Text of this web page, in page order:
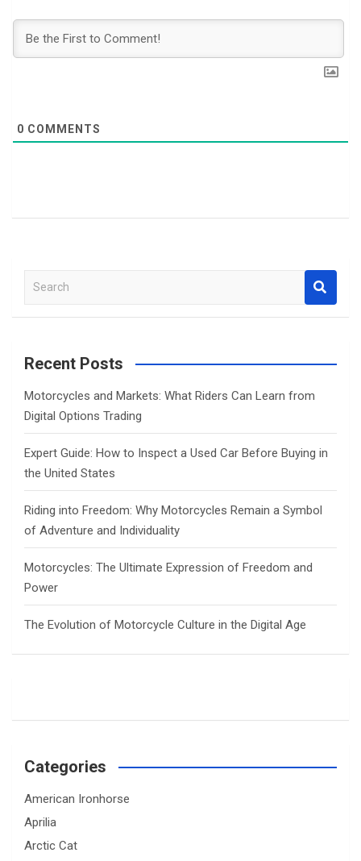
0 COMMENTS
a
c
Recent Posts
Motorcycles and Markets: What Riders Can Learn from
Digital Options Trading
Expert Guide: How to Inspect a Used Car Before Buying in
the United States
Riding into Freedom: Why Motorcycles Remain a Symbol
of Adventure and Individuality
Motorcycles: The Ultimate Expression of Freedom and
Power
The Evolution of Motorcycle Culture in the Digital Age
Categories
American Ironhorse
Aprilia
Arctic Cat